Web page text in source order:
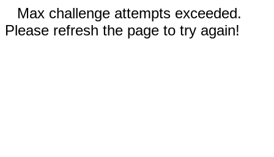
Max challenge attempts exceeded.
Please refresh the page to try again!